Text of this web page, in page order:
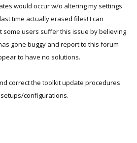
would occur w/o altering my settings
time actually erased files! I can
users suffer this issue by believing
gone buggy and report to this forum
to have no solutions.
correct the toolkit update procedures
configurations.